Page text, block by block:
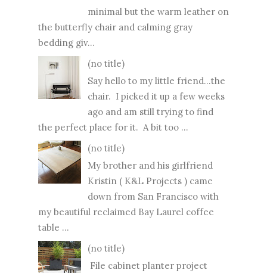
minimal but the warm leather on
the butterfly chair and calming gray
bedding giv...
(no title)
Say hello to my little friend...the
chair. I picked it up a few weeks
ago and am still trying to find
the perfect place for it. A bit too ...
(no title)
My brother and his girlfriend
Kristin ( K&L Projects ) came
down from San Francisco with
my beautiful reclaimed Bay Laurel coffee
table ...
(no title)
File cabinet planter project